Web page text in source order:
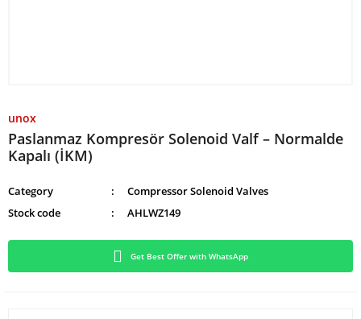
unox
Paslanmaz Kompresör Solenoid Valf – Normalde
Kapalı (İKM)
Category
Compressor Solenoid Valves
Stock code
AHLWZ149
Get Best Offer with WhatsApp